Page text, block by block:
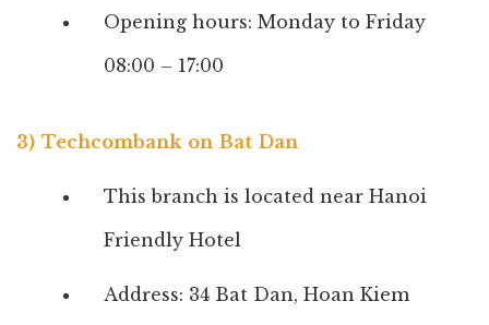
Opening hours: Monday to Friday
08:00 – 17:00
3) Techcombank on Bat Dan
This branch is located near Hanoi
Friendly Hotel
Address: 34 Bat Dan, Hoan Kiem